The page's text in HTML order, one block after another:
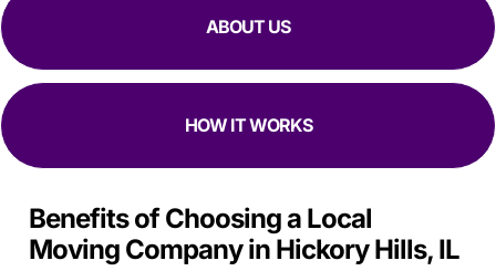
ABOUT US
HOW IT WORKS
Benefits of Choosing a Local
Moving Company in Hickory Hills, IL